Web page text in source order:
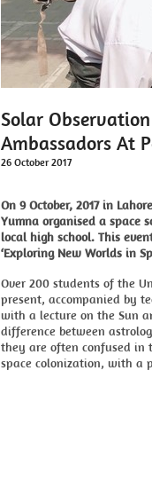
Solar
Ambassadors At
26 October 2017
On 9 October, 2017 in
Yumna organised a space
local high school. This
‘Exploring New Worlds in
Over 200 students of the
present, accompanied by
with a lecture on the Sun
difference between
they are often confused in
space colonization, with a